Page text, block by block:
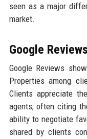
seen as a major
market.
Google Reviews
Google Reviews
Properties among
Clients appreciate
agents, often citing
ability to negotiate
shared by clients